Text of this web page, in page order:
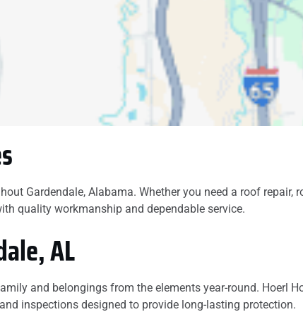
our roof and was
honest, I highly
recommend this
company,
Gardendale, Alabama. Whether you need a roof repair,
quality workmanship and dependable service.
AL
and belongings from the elements year-round. Hoerl
inspections designed to provide long-lasting protection.